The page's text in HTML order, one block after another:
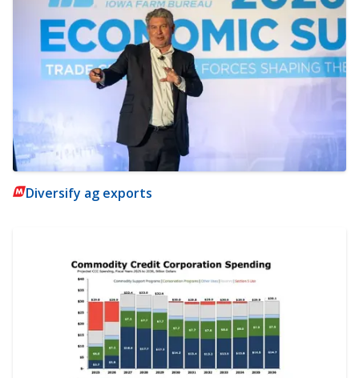
Diversify ag exports